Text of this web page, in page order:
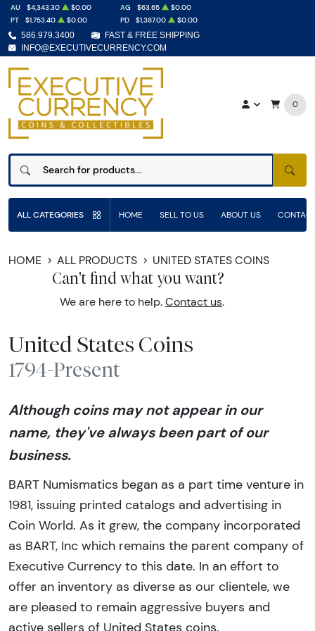
586.979.3400
FAST & FREE SHIPPING
INFO@EXECUTIVECURRENCY.COM
AU $4,343.30 $0.00 AG $63.65
$0.00
PT
$1,753.40 $0.00 PD $1,387.00 $0.00
0
ALL CATEGORIES HOME SELL TO US ABOUT US
HOME ALL PRODUCTS UNITED STATES COINS
Can't find what you want?
We are here to help. Contact us.
United States Coins
1794-Present
Although coins may not appear in our
name, they've always been part of our
business.
BART Numismatics began as a part time venture in
1981, issuing printed catalogs and advertising in
Coin World. As it grew, the company incorporated
as BART, Inc which remains the parent company of
Executive Currency to this date. In an effort to
offer an inventory as diverse as our clientele, we
are pleased to remain aggressive buyers and
active sellers of United States coins.